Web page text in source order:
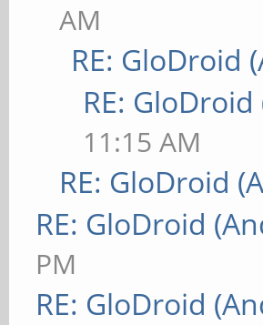
AM
RE: GloDroid
RE:
11:15 AM
RE: GloDroid
RE: GloDroid
PM
RE: GloDroid